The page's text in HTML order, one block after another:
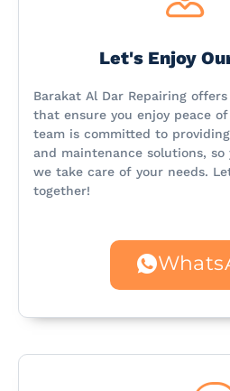
Let's Enjoy
Barakat Al Dar Repairing
that ensure you enjoy peace
team is committed to
and maintenance solutions,
we take care of your needs.
together!